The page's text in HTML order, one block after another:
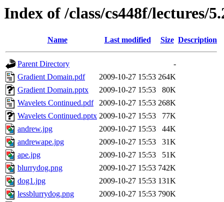
Index of /class/cs448f/lectures/
Name Last modified Size Description
Parent Directory
-
Gradient Domain.pdf
2009-10-27 15:53 264K
Gradient Domain.pptx
2009-10-27 15:53
80K
Wavelets Continued.pdf
2009-10-27 15:53 268K
Wavelets Continued.pptx 2009-10-27 15:53
77K
andrew.jpg
2009-10-27 15:53
44K
andrewape.jpg
2009-10-27 15:53
31K
ape.jpg
2009-10-27 15:53
51K
blurrydog.png
2009-10-27 15:53 742K
dog1.jpg
2009-10-27 15:53 131K
lessblurrydog.png
2009-10-27 15:53 790K